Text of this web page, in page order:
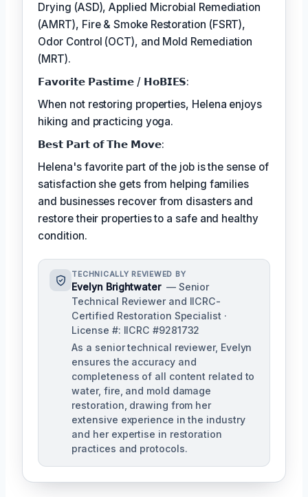
Drying (ASD), Applied Microbial Remediation
(AMRT), Fire & Smoke Restoration (FSRT),
Odor Control (OCT), and Mold Remediation
(MRT).
𝗙𝗮𝘃𝗼𝗿𝗶𝘁𝗲 𝗣𝗮𝘀𝘁𝗶𝗺𝗲 / 𝗛𝗼𝗕𝗜𝗘𝗦:
When not restoring properties, Helena enjoys
hiking and practicing yoga.
𝗕𝗲𝘀𝘁 𝗣𝗮𝗿𝘁 𝗼𝗳 𝗧𝗵𝗲 𝗠𝗼𝘃𝗲:
Helena's favorite part of the job is the sense of
satisfaction she gets from helping families
and businesses recover from disasters and
restore their properties to a safe and healthy
condition.
TECHNICALLY REVIEWED BY
Evelyn Brightwater — Senior
Technical Reviewer and IICRC-
Certified Restoration Specialist ·
License #: IICRC #9281732
As a senior technical reviewer, Evelyn
ensures the accuracy and
completeness of all content related to
water, fire, and mold damage
restoration, drawing from her
extensive experience in the industry
and her expertise in restoration
practices and protocols.